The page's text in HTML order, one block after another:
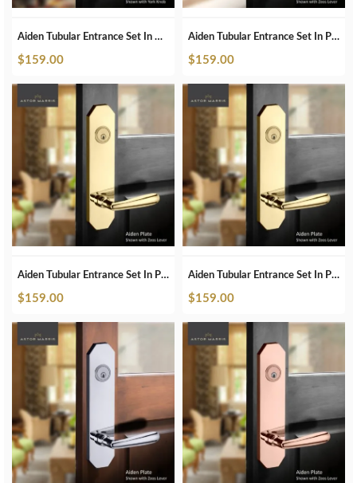
Aiden Tubular Entrance Set In ORB
$159.00
Aiden Tubular Entrance Set In Pearl White
$159.00
Aiden Tubular Entrance Set In Polished Brass
$159.00
Aiden Tubular Entrance Set In Polished Brass Unlacquered
$159.00